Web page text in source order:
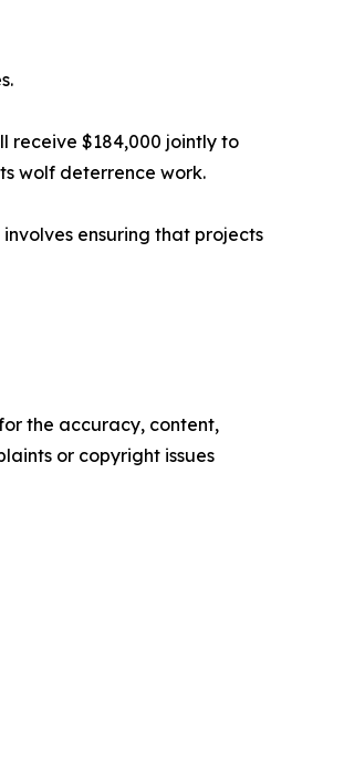
receive $184,000 jointly to
wolf deterrence work.
ensuring that projects
the accuracy, content,
or copyright issues